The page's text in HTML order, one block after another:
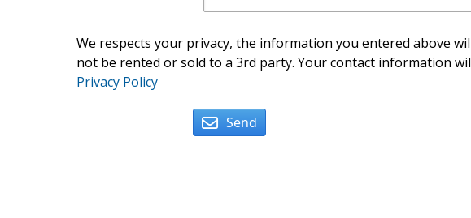
We respects your privacy, the information you entered above
not be rented or sold to a 3rd party. Your contact information
Privacy Policy
Send